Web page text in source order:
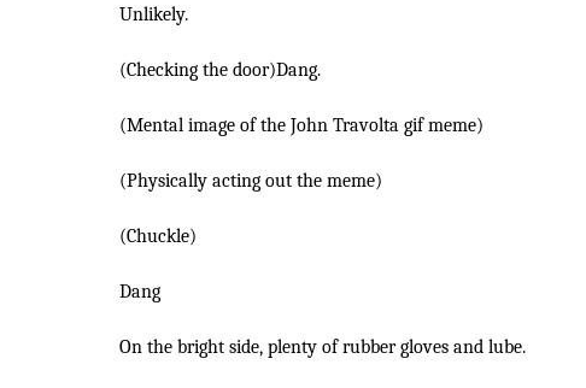
Unlikely.
(Checking the door)Dang.
(Mental image of the John Travolta gif meme)
(Physically acting out the meme)
(Chuckle)
Dang
On the bright side, plenty of rubber gloves and lube.